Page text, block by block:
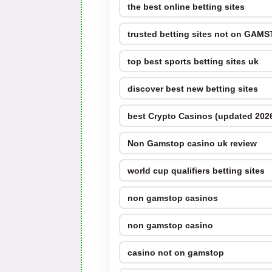
the best online betting sites
trusted betting sites not on
top best sports betting sites uk
discover best new betting sites
best Crypto Casinos (updated
Non Gamstop casino uk review
world cup qualifiers betting sites
non gamstop casinos
non gamstop casino
casino not on gamstop